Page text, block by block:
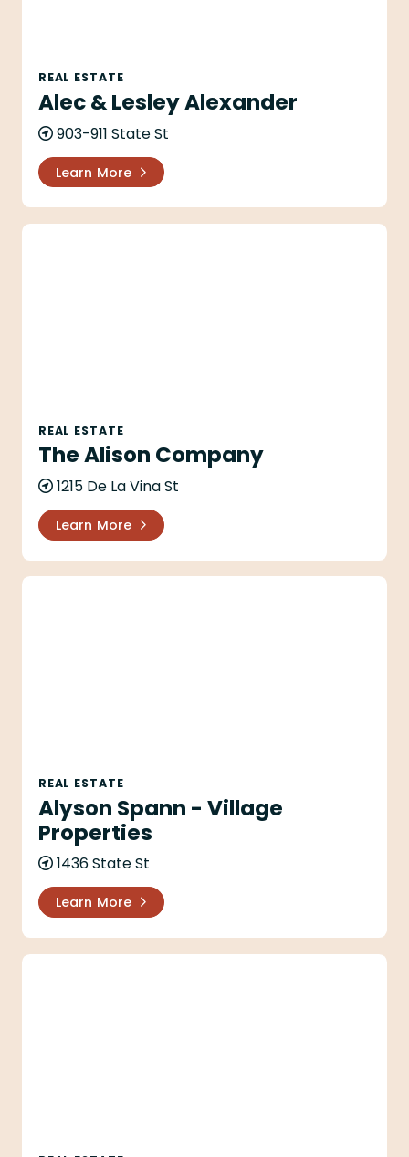
REAL ESTATE
Alec & Lesley Alexander
903-911 State St
Learn More
The Alison Company
REAL ESTATE
The Alison Company
1215 De La Vina St
Learn More
Alyson Spann - Village Properties
REAL ESTATE
Alyson Spann - Village
Properties
1436 State St
Learn More
Anacapa Li LP